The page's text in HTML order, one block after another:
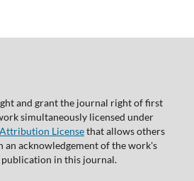
and grant the journal right of first
simultaneously licensed under
Licensethat allows others
an acknowledgement of the work's
in this journal.